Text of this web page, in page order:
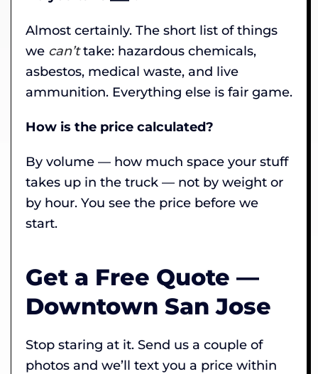
Almost certainly. The short list of things
we can’ttake: hazardous chemicals,
asbestos, medical waste, and live
ammunition. Everything else is fair game.
How is the price calculated?
By volume — how much space your stuff
takes up in the truck — not by weight or
by hour. You see the price before we
start.
Get a Free Quote —
Downtown San Jose
Stop staring at it. Send us a couple of
photos and we’ll text you a price within